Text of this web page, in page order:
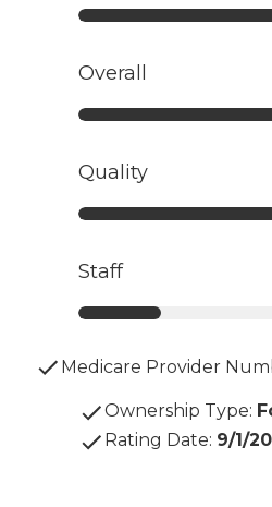
Overall
Quality
Staff
Medicare Provider
Ownership Type:
Rating Date: 9/1/